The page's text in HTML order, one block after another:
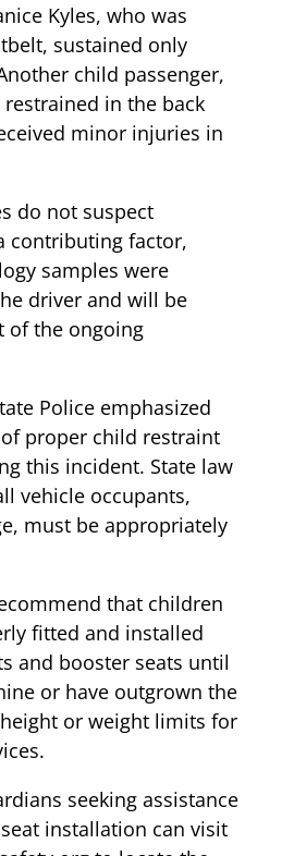
Kyles, who was
sustained only
child passenger,
in the back
minor injuries in
do not suspect
contributing factor,
samples were
driver and will be
of the ongoing
Police emphasized
proper child restraint
this incident. State law
vehicle occupants,
must be appropriately
that children
fitted and installed
and booster seats until
or have outgrown the
or weight limits for
seeking assistance
installation can visit